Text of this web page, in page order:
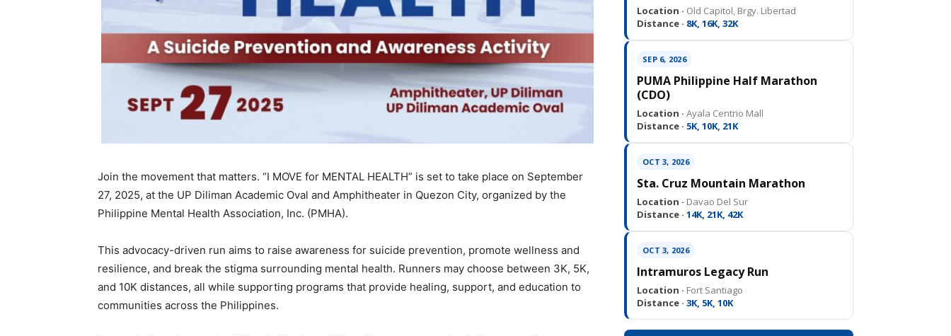
Join the movement that matters. “I MOVE for MENTAL HEALTH” is set to take place on September
27, 2025, at the UP Diliman Academic Oval and Amphitheater in Quezon City, organized by the
Philippine Mental Health Association, Inc. (PMHA).
This advocacy-driven run aims to raise awareness for suicide prevention, promote wellness and
resilience, and break the stigma surrounding mental health. Runners may choose between 3K, 5K,
and 10K distances, all while supporting programs that provide healing, support, and education to
communities across the Philippines.
Location · Old Capitol, Brgy. Libertad
Distance · 8K, 16K, 32K
SEP 6, 2026
PUMA Philippine Half Marathon
(CDO)
Location · Ayala Centrio Mall
Distance · 5K, 10K, 21K
OCT 3, 2026
Sta. Cruz Mountain Marathon
Location · Davao Del Sur
Distance · 14K, 21K, 42K
OCT 3, 2026
Intramuros Legacy Run
Location · Fort Santiago
Distance · 3K, 5K, 10K